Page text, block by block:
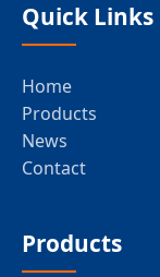
Quick Links
Home
Products
News
Contact
Products